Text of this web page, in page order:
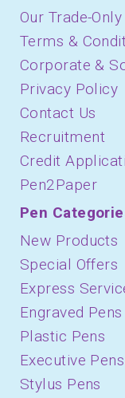
Our Trade-
Terms &
Corporate &
Privacy Policy
Contact Us
Recruitment
Credit
Pen2Paper
Pen
New Products
Special Offers
Express
Engraved Pens
Plastic Pens
Executive Pens
Stylus Pens